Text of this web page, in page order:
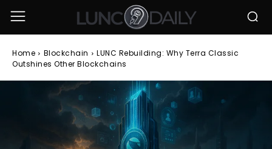
Home Blockchain
LUNC Rebuilding: Why Terra Classic
Outshines Other Blockchains